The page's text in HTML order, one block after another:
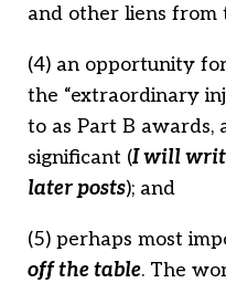
and other liens from
(4) an opportunity
the “extraordinary
to as Part B awards,
significant (I will
later posts); and
(5) perhaps most
off the table. The